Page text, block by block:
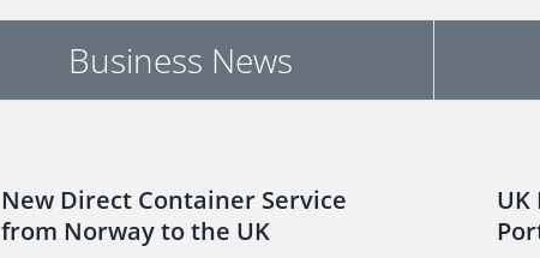
Business News
New Direct Container Service
from Norway to the UK
UK